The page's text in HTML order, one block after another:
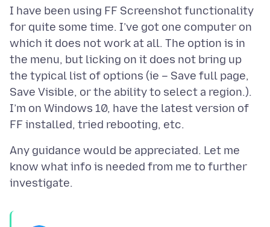
I have been using FF Screenshot functionality
for quite some time. I’ve got one computer on
which it does not work at all. The option is in
the menu, but licking on it does not bring up
the typical list of options (ie – Save full page,
Save Visible, or the ability to select a region.).
I’m on Windows 10, have the latest version of
Any guidance would be appreciated. Let me
know what info is needed from me to further